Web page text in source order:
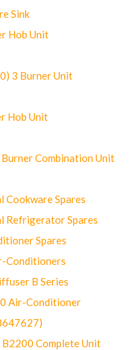
Sink
Hob Unit
3 Burner Unit
Hob Unit
Combination Unit
Cookware Spares
Refrigerator Spares
Spares
Conditioners
B Series
Air-Conditioner
B2200 Complete Unit